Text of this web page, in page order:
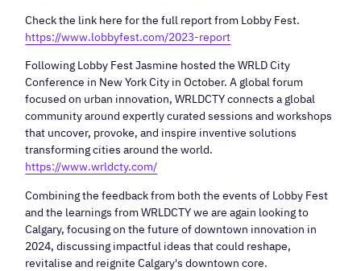
Check the link here for the full report from Lobby Fest.
https://www.lobbyfest.com/2023-report
Following Lobby Fest Jasmine hosted the WRLD City
Conference in New York City in October. A global forum
focused on urban innovation, WRLDCTY connects a global
community around expertly curated sessions and workshops
that uncover, provoke, and inspire inventive solutions
transforming cities around the world.
https://www.wrldcty.com/
Combining the feedback from both the events of Lobby Fest
and the learnings from WRLDCTY we are again looking to
Calgary, focusing on the future of downtown innovation in
2024, discussing impactful ideas that could reshape,
revitalise and reignite Calgary's downtown core.